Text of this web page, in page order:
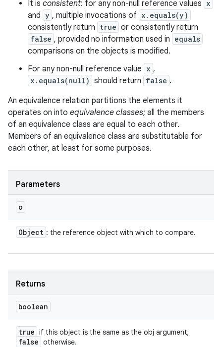
It is consistent: for any non-null reference values x
and y , multiple invocations of x.equals(y)
consistently return true or consistently return
false , provided no information used in equals
comparisons on the objects is modified.
For any non-null reference value x ,
x.equals(null) should return false .
An equivalence relation partitions the elements it
operates on into equivalence classes; all the members
of an equivalence class are equal to each other.
Members of an equivalence class are substitutable for
each other, at least for some purposes.
Parameters
o
Object : the reference object with which to compare.
Returns
boolean
true if this object is the same as the obj argument;
false otherwise.